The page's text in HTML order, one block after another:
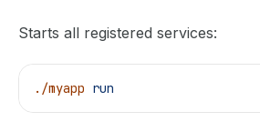
Starts all registered services:
./myapp run